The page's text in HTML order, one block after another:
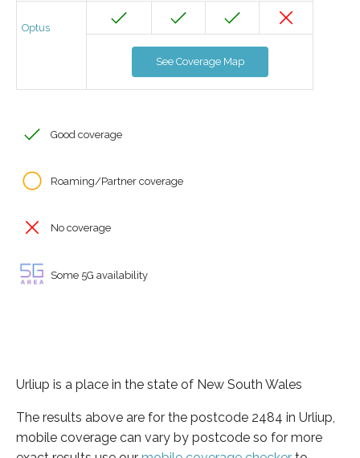
Optus
See Coverage Map
Good coverage
Roaming/Partner coverage
No coverage
Some 5G availability
Urliup is a place in the state of New South Wales
The results above are for the postcode 2484 in Urliup,
mobile coverage can vary by postcode so for more